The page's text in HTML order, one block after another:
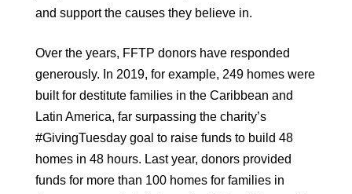
and support the causes they believe in.
Over the years, FFTP donors have responded
generously. In 2019, for example, 249 homes were
built for destitute families in the Caribbean and
Latin America, far surpassing the charity’s
#GivingTuesday goal to raise funds to build 48
homes in 48 hours. Last year, donors provided
funds for more than 100 homes for families in